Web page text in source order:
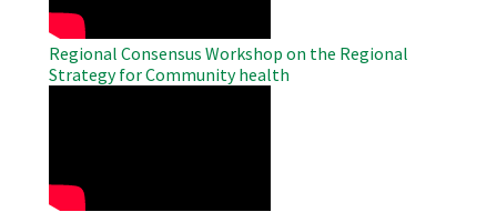
Regional Consensus Workshop on the Regional
Strategy for Community health